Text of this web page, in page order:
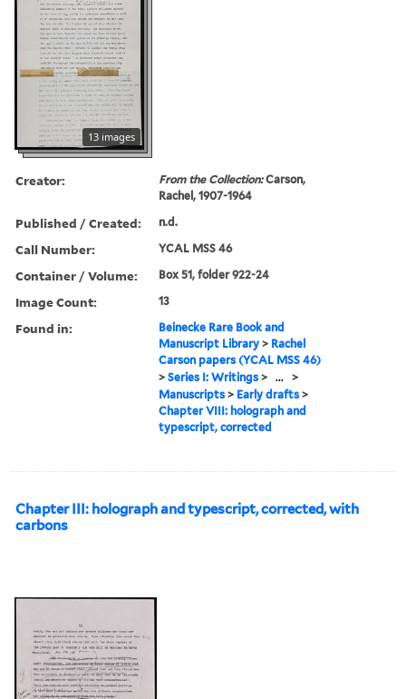
13 images
Creator: From the Collection:Carson,
Rachel, 1907-1964
Published / Created: n.d.
Call Number: YCAL MSS 46
Container / Volume: Box 51, folder 922-24
Image Count: 13
Found in:
Beinecke Rare Book and
Manuscript Library > Rachel
Carson papers (YCAL MSS 46)
>Series I: Writings > ... >
Manuscripts > Early drafts >
Chapter VIII: holograph and
typescript, corrected
Chapter III: holograph and typescript, corrected, with
carbons